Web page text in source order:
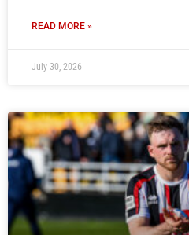
READ MORE »
July 30, 2026